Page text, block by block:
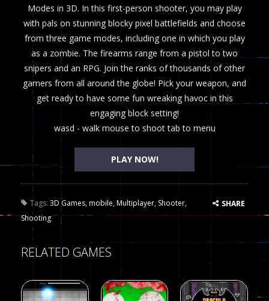
Modes in 3D. In this first-person shooter, you may play
with pals on stunning blocky pixel battlefields and choose
from three game modes, including one in which you play
as a zombie. The firearms range from a pistol to two
snipers and an RPG. Join the ranks of thousands of other
gamers from all around the globe! Pick your weapon, and
get ready to have some fun wreaking havoc in this
engaging block setting!
wasd - walk mouse to shoot tab to menu
PLAY NOW!
Tags: 3D Games,mobile,Multiplayer, Shooter,
Shooting
SHARE
RELATED GAMES